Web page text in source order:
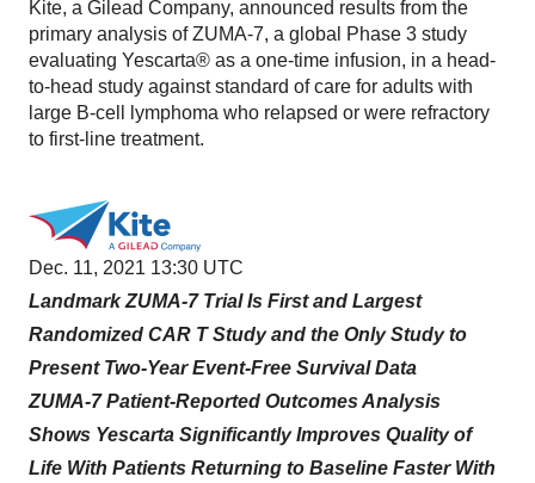
Kite, a Gilead Company, announced results from the
primary analysis of ZUMA-7, a global Phase 3 study
evaluating Yescarta® as a one-time infusion, in a head-
to-head study against standard of care for adults with
large B-cell lymphoma who relapsed or were refractory
to first-line treatment.
Dec. 11, 2021 13:30 UTC
Landmark ZUMA-7 Trial Is First and Largest
Randomized CAR T Study and the Only Study to
Present Two-Year Event-Free Survival Data
ZUMA-7 Patient-Reported Outcomes Analysis
Shows Yescarta Significantly Improves Quality of
Life With Patients Returning to Baseline Faster With